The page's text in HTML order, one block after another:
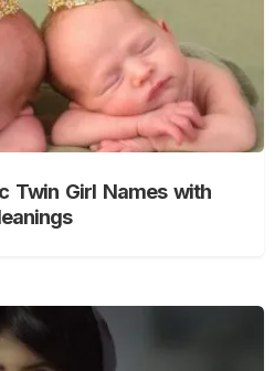
Twin Girl Names with